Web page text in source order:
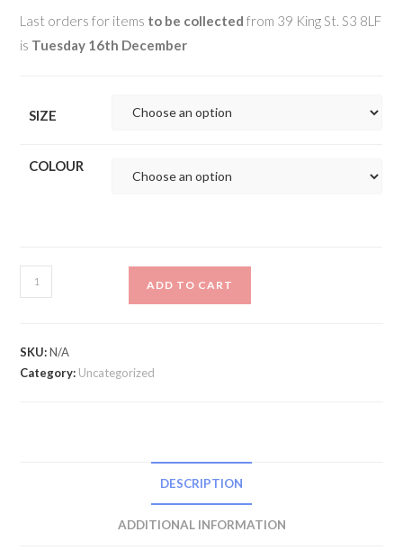
Last orders for items to be collectedfrom 39 King St. S3 8LF
is Tuesday 16th December
SIZE
COLOUR
Madison
DTE
Long
ADD TO CART
SKU:N/A
Category: Uncategorized
DESCRIPTION
ADDITIONAL INFORMATION